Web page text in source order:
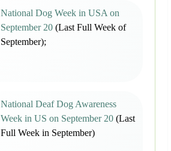
National Dog Week in USA on
September 20 (Last Full Week of
September);
National Deaf Dog Awareness
Week in US on September 20 (Last
Full Week in September)